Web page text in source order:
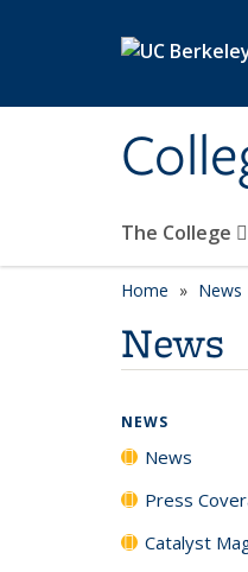
The College
Home News
News
NEWS
News
Press
Catalyst